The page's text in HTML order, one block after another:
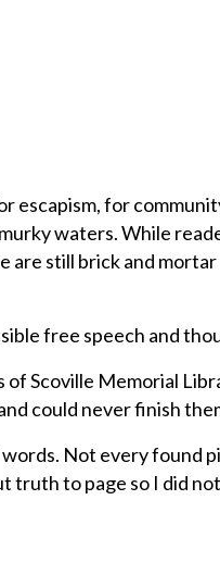
escapism, for
waters. While
are still brick and mortar
free speech and
of Scoville Memorial
could never finish
Not every found
truth to page so I did